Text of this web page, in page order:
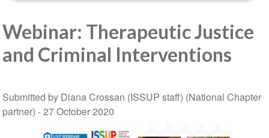
Webinar: Therapeutic Justice
and Criminal Interventions
Submitted by Diana Crossan (ISSUP staff) (National Chapter
partner) -27 October 2020